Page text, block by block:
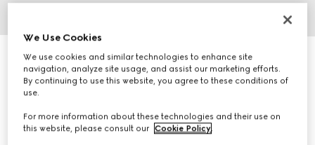
Éclat De Beauté Effet Lumière gel face gloss
NZ$65
We Use Cookies
We use cookies and similar technologies to enhance site
navigation, analyze site usage, and assist our marketing efforts.
By continuing to use this website, you agree to these conditions of
use.
For more information about these technologies and their use on
this website, please consult our Cookie Policy.